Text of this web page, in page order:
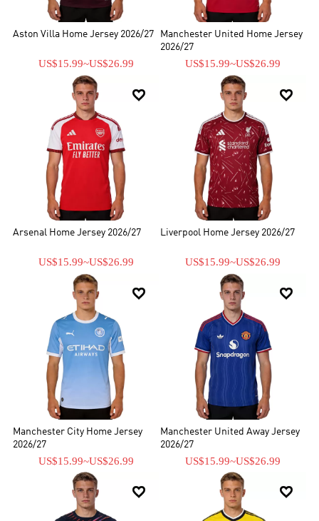
Aston Villa Home Jersey 2026/27
US$15.99~US$26.99
Manchester United Home Jersey
2026/27
US$15.99~US$26.99

Arsenal Home Jersey 2026/27
US$15.99~US$26.99

Liverpool Home Jersey 2026/27
US$15.99~US$26.99

Manchester City Home Jersey
2026/27
US$15.99~US$26.99

Manchester United Away Jersey
2026/27
US$15.99~US$26.99
 